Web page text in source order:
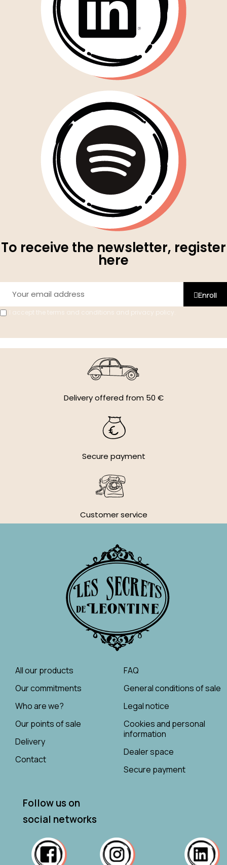
To receive the newsletter, register
here
Enroll
I accept the terms and conditions and privacy policy.
Delivery offered from 50 €
Secure payment
Customer service
All our products
Our commitments
Who are we?
Our points of sale
Delivery
Contact
FAQ
General conditions of sale
Legal notice
Cookies and personal
information
Dealer space
Secure payment
Follow us on
social networks